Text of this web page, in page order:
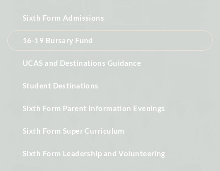
Sixth Form Admissions
16-19 Bursary Fund
UCAS and Destinations Guidance
Student Destinations
Sixth Form Parent Information Evenings
Sixth Form Super Curriculum
Sixth Form Leadership and Volunteering